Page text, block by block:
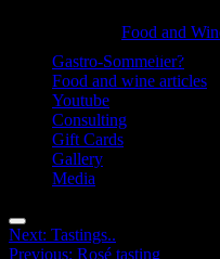
Sauce
tasting
-
Food
and
Food and
Hannah
Pairing
Gastro-Sommelier?
Food and wine articles
Youtube
Consulting
Gift Cards
Gallery
Media
Menu
Post
Next: Tastings..
Previous: Rosé tasting